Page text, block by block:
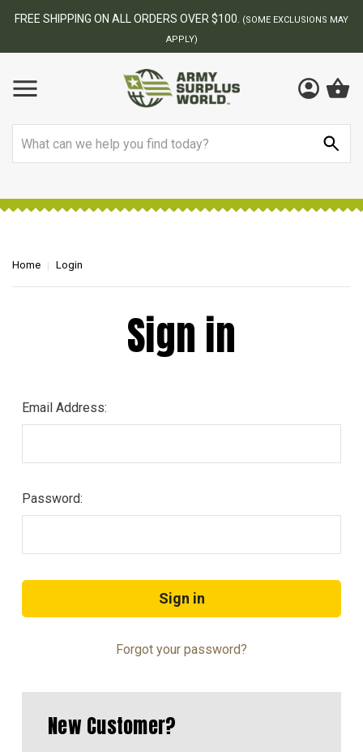
FREE SHIPPING ON ALL ORDERS OVER $100.
(SOME EXCLUSIONS MAY
APPLY)
Home Login
Sign in
Email Address:
Password:
Forgot your password?
New Customer?